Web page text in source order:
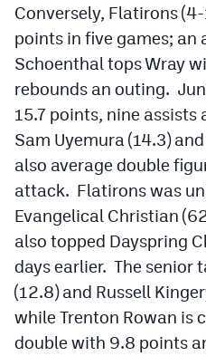
MileHighLife.com
Contact
Contest Rules
Privacy Policy
Conversely, Flatirons
points in five games;
Schoenthal tops Wray
rebounds an outing.
15.7 points, nine assists
Sam Uyemura (14.3)
also average double
attack. Flatirons was
Evangelical Christian
also topped Dayspring
days earlier. The senior
(12.8) and Russell
while Trenton Rowan is
double with 9.8 points